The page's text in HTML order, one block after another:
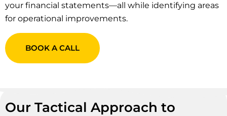
your financial statements—all while identifying areas
for operational improvements.
BOOK A CALL
Our Tactical Approach to